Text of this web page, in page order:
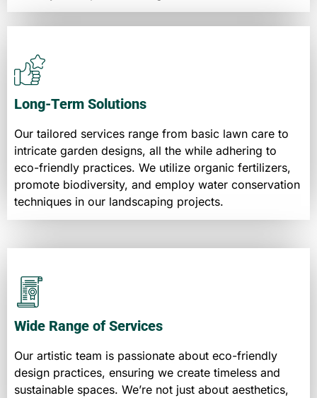
Long-Term Solutions
Our tailored services range from basic lawn care to
intricate garden designs, all the while adhering to
eco-friendly practices. We utilize organic fertilizers,
promote biodiversity, and employ water conservation
techniques in our landscaping projects.
Wide Range of Services
Our artistic team is passionate about eco-friendly
design practices, ensuring we create timeless and
sustainable spaces. We’re not just about aesthetics,